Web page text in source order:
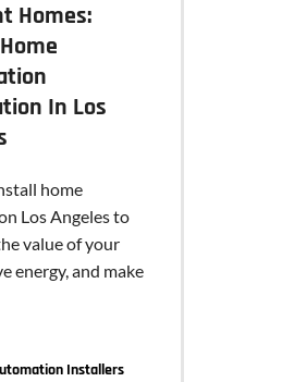
Homes:
In Los
home
Los Angeles to
value of your
energy, and make
Installers